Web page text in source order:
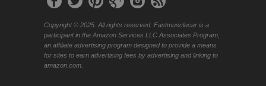
Copyright © 2025. All rights reserved. Fastmusclecar is a
participant in the Amazon Services LLC Associates Program,
an affiliate advertising program designed to provide a means
for sites to earn advertising fees by advertising and linking to
amazon.com.